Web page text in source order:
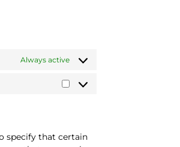
Always active
specify that certain